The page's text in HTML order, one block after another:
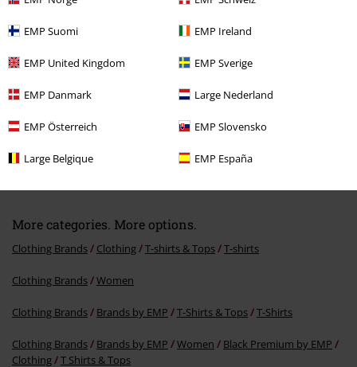
EMP Suomi EMP Ireland
EMP United Kingdom EMP Sverige
EMP Danmark Large Nederland
EMP Österreich EMP Slovensko
Large Belgique EMP España
29% OFF
From€28.04
More categories. More options.
Clothing Brands Clothing T-shirts & Tops T-shirts
Clothing Brands Women
Clothing Brands Brands by EMP T-Shirts & Tops T-Shirts
Clothing Brands Brands by EMP Women
Black Premium by EMP
Clothing
T Shirts & Tops